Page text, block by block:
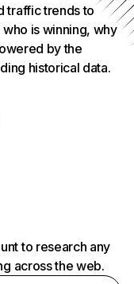
traffic trends to
is winning, why
by the
historical data.
to research any
across the web.